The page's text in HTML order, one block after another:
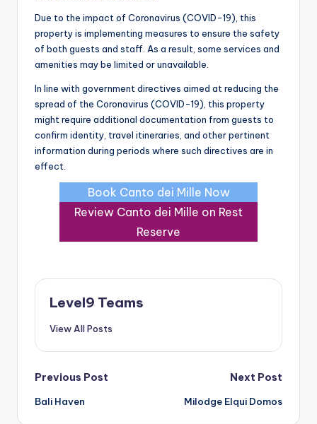
Due to the impact of Coronavirus (COVID-19), this
property is implementing measures to ensure the safety
of both guests and staff. As a result, some services and
amenities may be limited or unavailable.
In line with government directives aimed at reducing the
spread of the Coronavirus (COVID-19), this property
might require additional documentation from guests to
confirm identity, travel itineraries, and other pertinent
information during periods where such directives are in
effect.
Book Canto dei Mille Now
Review Canto dei Mille on Rest
Reserve
Level9 Teams
View All Posts
Post
navigation
Previous Post
Bali Haven
Next Post
Milodge Elqui Domos